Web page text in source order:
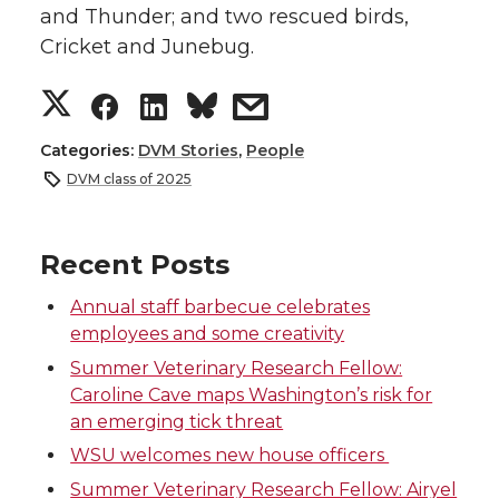
and Thunder; and two rescued birds,
Cricket and Junebug.
S
h
r
e
o
n
T
S
h
r
e
o
n
F
S
h
r
e
o
n
L
s
h
e
w
i
t
Categories: DVM Stories, People
DVM class of 2025
Recent Posts
Annual staff barbecue celebrates
employees and some creativity
Summer Veterinary Research Fellow:
Caroline Cave maps Washington’s risk for
an emerging tick threat
WSU welcomes new house officers
Summer Veterinary Research Fellow: Airyel